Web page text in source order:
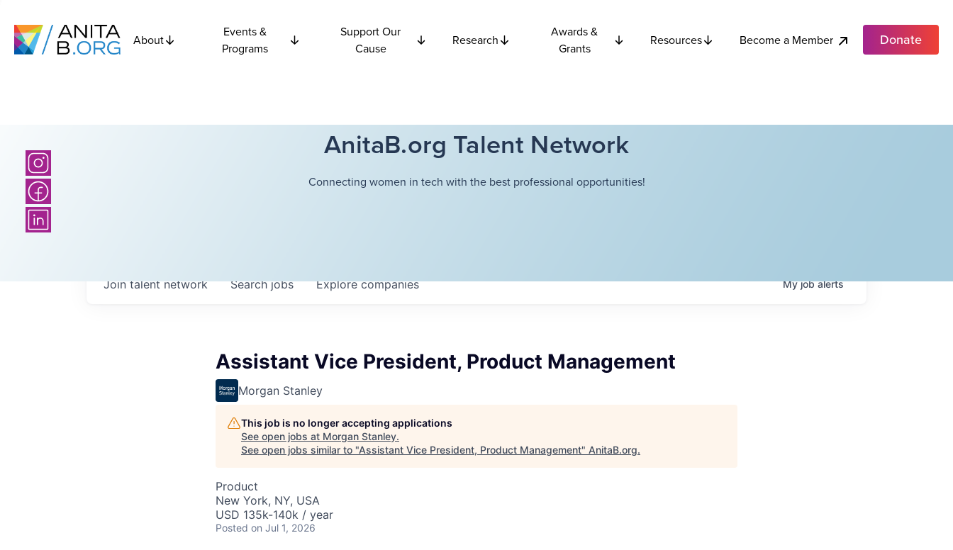
About
Events &
Programs
Support Our
Cause
Research
Awards &
Grants
Resources Become a Member Donate
AnitaB.org Talent Network
Connecting women in tech with the best professional opportunities!
Searchjobs Explorecompanies
Join talent network Myjobalerts
Assistant Vice President, Product Management
Morgan Stanley
This job is no longer accepting applications
See open jobs at Morgan Stanley.
See open jobs similar to "Assistant Vice President, Product Management" AnitaB.org.
Product
New York, NY, USA
USD 135k-140k / year
Posted on Jul 1, 2026